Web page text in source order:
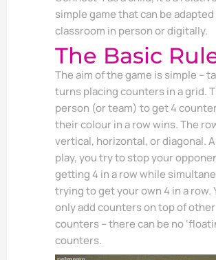
simple game that can be
classroom in person or digitally.
The Basic
The aim of the game is simple –
turns placing counters in a grid.
person (or team) to get 4
their colour in a row wins. The
vertical, horizontal, or diagonal.
play, you try to stop your
getting 4 in a row while
trying to get your own 4 in a row.
only add counters on top of other
counters – there can be no
counters.